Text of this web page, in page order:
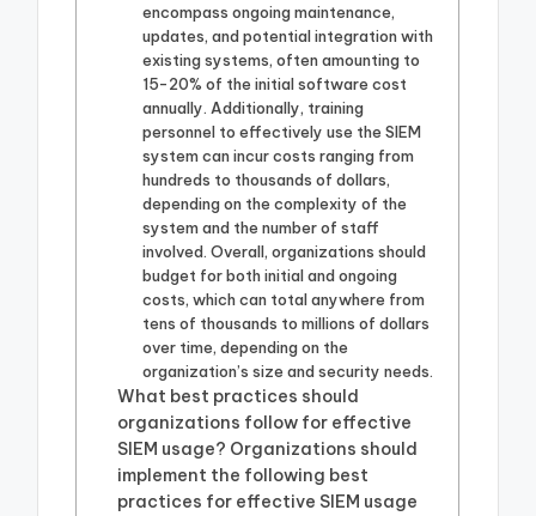
encompass ongoing maintenance,
updates, and potential integration with
existing systems, often amounting to
15-20% of the initial software cost
annually. Additionally, training
personnel to effectively use the SIEM
system can incur costs ranging from
hundreds to thousands of dollars,
depending on the complexity of the
system and the number of staff
involved. Overall, organizations should
budget for both initial and ongoing
costs, which can total anywhere from
tens of thousands to millions of dollars
over time, depending on the
organization’s size and security needs.
What best practices should
organizations follow for effective
SIEM usage? Organizations should
implement the following best
practices for effective SIEM usage